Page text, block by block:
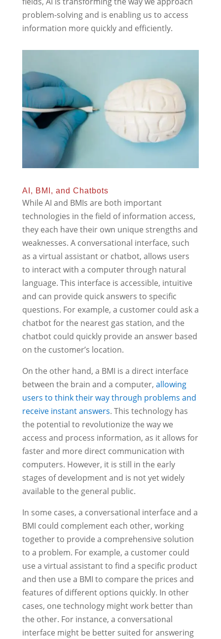
problem-solving and is enabling us to access
information more quickly and efficiently.
AI, BMI, and Chatbots
While AI and BMIs are both important
technologies in the field of information access,
they each have their own unique strengths and
weaknesses. A conversational interface, such
as a virtual assistant or chatbot, allows users
to interact with a computer through natural
language. This interface is accessible, intuitive
and can provide quick answers to specific
questions. For example, a customer could ask a
chatbot for the nearest gas station, and the
chatbot could quickly provide an answer based
on the customer’s location.
On the other hand, a BMI is a direct interface
between the brain and a computer, allowing
users to think their way through problems and
receive instant answers. This technology has
the potential to revolutionize the way we
access and process information, as it allows for
faster and more direct communication with
computers. However, it is still in the early
stages of development and is not yet widely
available to the general public.
In some cases, a conversational interface and a
BMI could complement each other, working
together to provide a comprehensive solution
to a problem. For example, a customer could
use a virtual assistant to find a specific product
and then use a BMI to compare the prices and
features of different options quickly. In other
cases, one technology might work better than
the other. For instance, a conversational
interface might be better suited for answering